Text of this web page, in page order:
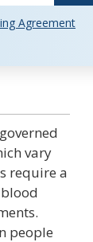
Agreement
vary
require a
people